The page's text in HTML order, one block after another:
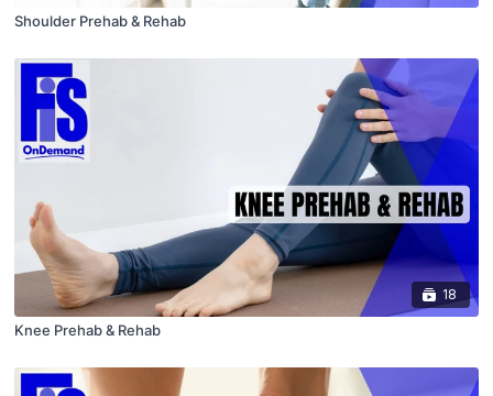
Shoulder Prehab & Rehab
18
Knee Prehab & Rehab